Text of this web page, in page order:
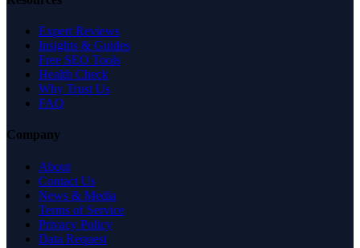
Expert Reviews
Insights & Guides
Free SEO Tools
Health Check
Why Trust Us
FAQ
Company
About
Contact Us
News & Media
Terms of Service
Privacy Policy
Data Request